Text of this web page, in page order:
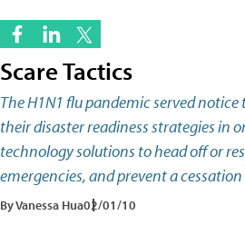
Scare Tactics
The H1N1 flu pandemic served
their disaster readiness strategies in
technology solutions to head off or
emergencies, and prevent a
By Vanessa Hua02/01/10